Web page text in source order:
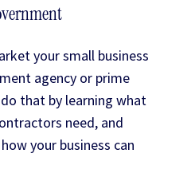
your small business
agency or prime
that by learning what
need, and
your business can